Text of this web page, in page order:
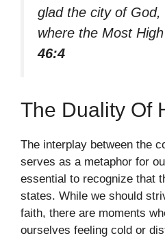
glad the city of God,
where the Most
46:4
The Duality Of
The interplay between the
serves as a metaphor for
essential to recognize that
states. While we should
faith, there are moments
ourselves feeling cold or